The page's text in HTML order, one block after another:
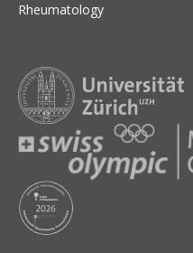
Rheumatology